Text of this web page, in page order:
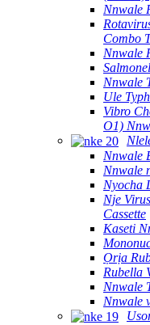
Nnwale
Combo
Nnwale
Nnwale
Ule
Vibro
O1)
Nnwale
Nnwale
Nyocha
Nje
Cassette
Kaseti
Ọrịa
Rubella
Nnwale
Nnwale